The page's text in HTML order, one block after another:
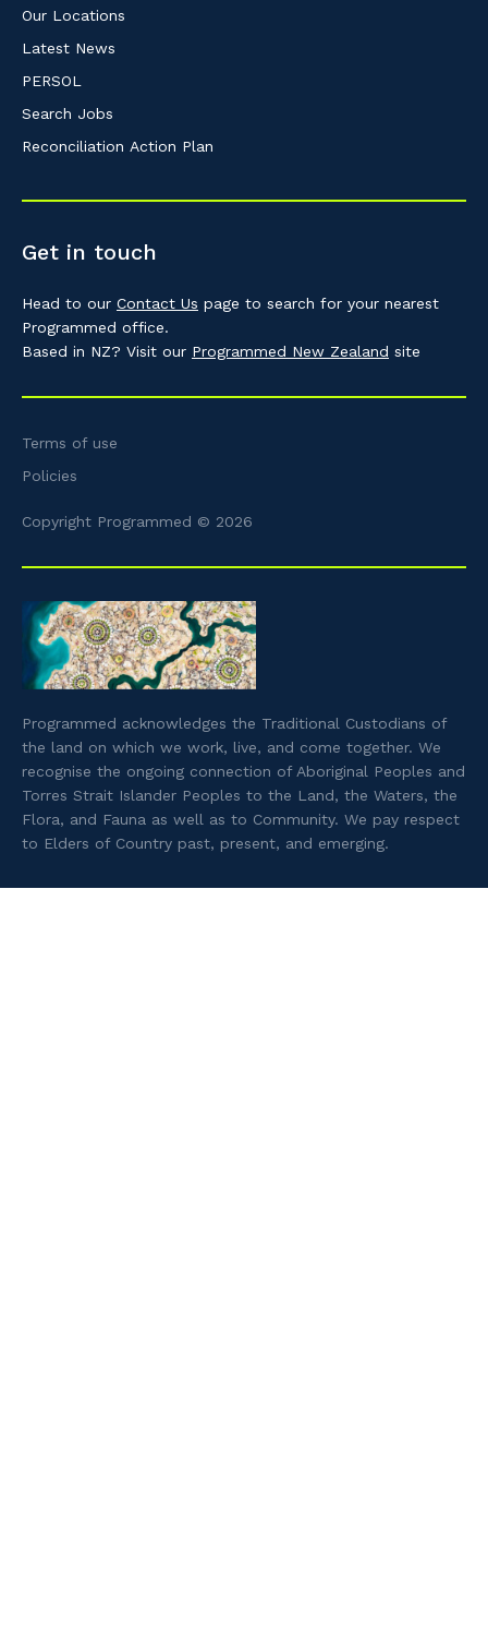
Our Locations
Latest News
PERSOL
Search Jobs
Reconciliation Action Plan
Get in touch
Head to our Contact Us page to search for your nearest
Programmed office.
Based in NZ? Visit our Programmed New Zealand site
Terms of use
Policies
Copyright Programmed © 2026
Programmed acknowledges the Traditional Custodians of
the land on which we work, live, and come together. We
recognise the ongoing connection of Aboriginal Peoples and
Torres Strait Islander Peoples to the Land, the Waters, the
Flora, and Fauna as well as to Community. We pay respect
to Elders of Country past, present, and emerging.